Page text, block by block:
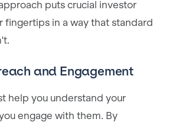
puts crucial investor
fingertips in a way that standard
and Engagement
help you understand your
engage with them. By